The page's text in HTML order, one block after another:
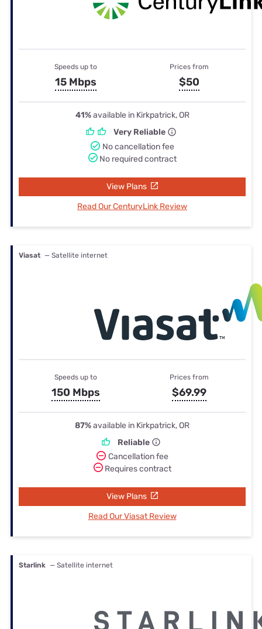
Speeds up to
15 Mbps
Prices from
$50
41%available in Kirkpatrick, OR
Very Reliable
No cancellation fee
No required contract
View Plans
Read Our CenturyLink Review
Viasat — Satellite internet
Speeds up to
150 Mbps
Prices from
$69.99
87%available in Kirkpatrick, OR
Reliable
Cancellation fee
Requires contract
View Plans
Read Our Viasat Review
Starlink — Satellite internet